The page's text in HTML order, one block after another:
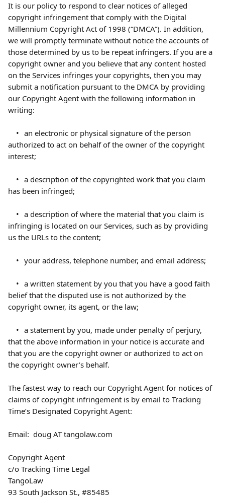
It is our policy to respond to clear notices of alleged
copyright infringement that comply with the Digital
Millennium Copyright Act of 1998 (“DMCA”). In addition,
we will promptly terminate without notice the accounts of
those determined by us to be repeat infringers. If you are a
copyright owner and you believe that any content hosted
on the Services infringes your copyrights, then you may
submit a notification pursuant to the DMCA by providing
our Copyright Agent with the following information in
writing:
authorized to act on behalf of the owner of the copyright
interest;
has been infringed;
infringing is located on our Services, such as by providing
us the URLs to the content;
	•	your address, telephone number, and email address;
belief that the disputed use is not authorized by the
copyright owner, its agent, or the law;
that the above information in your notice is accurate and
that you are the copyright owner or authorized to act on
the copyright owner’s behalf.
The fastest way to reach our Copyright Agent for notices of
claims of copyright infringement is by email to Tracking
Time’s Designated Copyright Agent:
Email:  doug AT tangolaw.com
Copyright Agent
c/o Tracking Time Legal
TangoLaw
93 South Jackson St., #85485